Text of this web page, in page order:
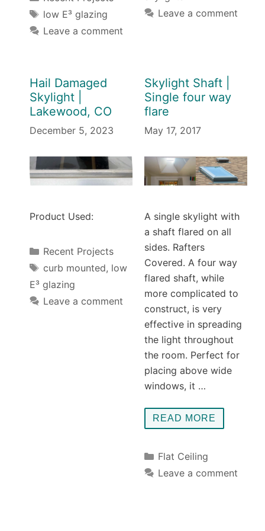
Tags
low E³ glazing
Leave a comment
Leave a comment
Hail Damaged
Skylight |
Lakewood, CO
December 5, 2023
Product Used:
Categories
Recent Projects
Tags
curb mounted, low
E³ glazing
Leave a comment
Skylight Shaft |
Single four way
flare
May 17, 2017
A single skylight with
a shaft flared on all
sides. Rafters
Covered. A four way
flared shaft, while
more complicated to
construct, is very
effective in spreading
the light throughout
the room. Perfect for
placing above wide
windows, it …
READ MORE
Categories
Flat Ceiling
Leave a comment